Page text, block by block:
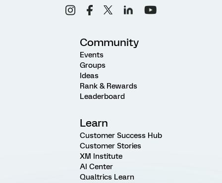
Community
Events
Groups
Ideas
Rank & Rewards
Leaderboard
Learn
Customer Success Hub
Customer Stories
XM Institute
AI Center
Qualtrics Learn